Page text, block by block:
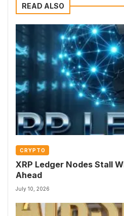
READ ALSO
CRYPTO
XRP Ledger Nodes Stall
Ahead
July 10, 2026